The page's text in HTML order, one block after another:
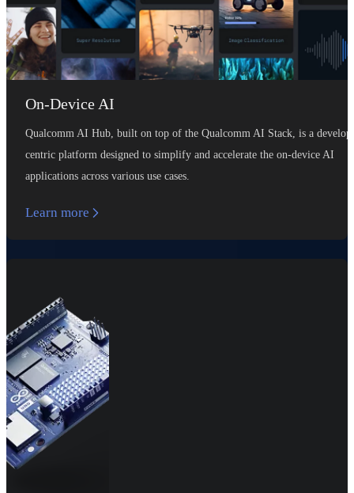
On-Device AI
Qualcomm AI Hub, built on top of the Qualcomm AI Stack, is a
centric platform designed to simplify and accelerate the on-device AI
applications across various use cases.
Learn more